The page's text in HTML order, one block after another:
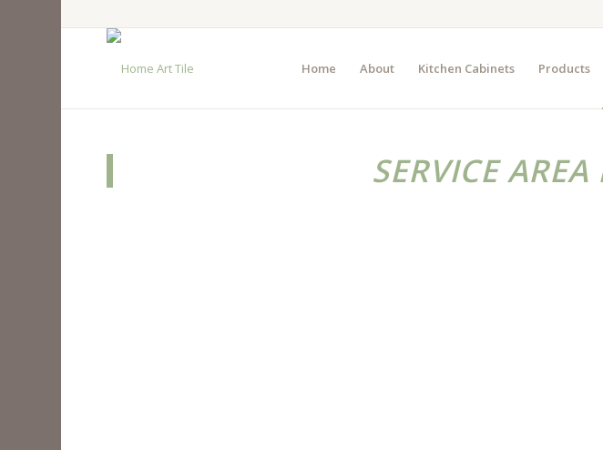
Home About Kitchen Cabinets Products
SERVICE